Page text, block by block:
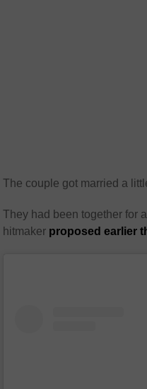
The couple got married a
They had been together for
hitmaker proposed earlier